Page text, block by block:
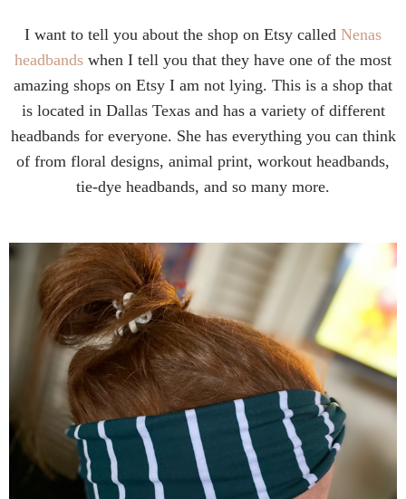
I want to tell you about the shop on Etsy called Nenas
headbands when I tell you that they have one of the most
amazing shops on Etsy I am not lying. This is a shop that
is located in Dallas Texas and has a variety of different
headbands for everyone. She has everything you can think
of from floral designs, animal print, workout headbands,
tie-dye headbands, and so many more.